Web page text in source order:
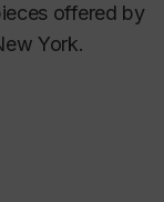
offered by
York.